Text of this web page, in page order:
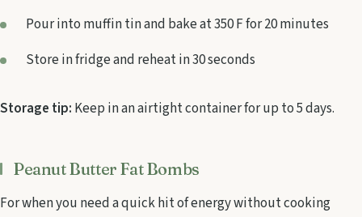
Pour into muffin tin and bake at 350 F for 20 minutes
Store in fridge and reheat in 30 seconds
Storage tip: Keep in an airtight container for up to 5 days.
Peanut Butter Fat Bombs
For when you need a quick hit of energy without cooking